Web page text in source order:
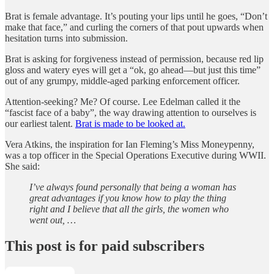
Brat is female advantage. It’s pouting your lips until he goes, “Don’t
make that face,” and curling the corners of that pout upwards when
hesitation turns into submission.
Brat is asking for forgiveness instead of permission, because red lip
gloss and watery eyes will get a “ok, go ahead—but just this time”
out of any grumpy, middle-aged parking enforcement officer.
Attention-seeking? Me? Of course. Lee Edelman called it the
“fascist face of a baby”, the way drawing attention to ourselves is
our earliest talent. Brat is made to be looked at.
Vera Atkins, the inspiration for Ian Fleming’s Miss Moneypenny,
was a top officer in the Special Operations Executive during WWII.
She said:
I’ve always found personally that being a woman has
great advantages if you know how to play the thing
right and I believe that all the girls, the women who
went out, …
This post is for paid subscribers